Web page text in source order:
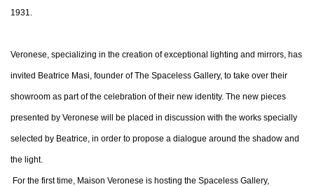
1931.
Veronese, specializing in the creation of exceptional lighting and mirrors, has
invited Beatrice Masi, founder of The Spaceless Gallery, to take over their
showroom as part of the celebration of their new identity. The new pieces
presented by Veronese will be placed in discussion with the works specially
selected by Beatrice, in order to propose a dialogue around the shadow and
the light.
For the first time, Maison Veronese is hosting the Spaceless Gallery,